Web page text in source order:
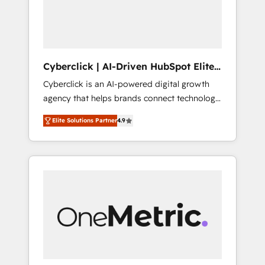
Cyberclick | AI-Driven HubSpot Elite
Partner
Cyberclick is an AI-powered digital growth
agency that helps brands connect technology,
data, and creativity to achieve measurable
results. Founded in Barcelona and operating
across Spain, LATAM, and the UK, we support
global companies in building smarter
human insight with intelligent automation to
drive sustainable growth. Our
Elite Solutions Partner4.9